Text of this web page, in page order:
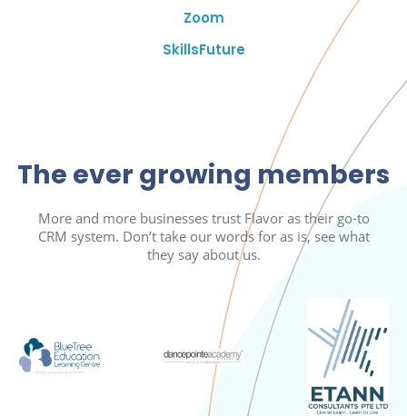
Zoom
SkillsFuture
The ever growing members
More and more businesses trust Flavor as their go-to
CRM system. Don’t take our words for as is, see what
they say about us.